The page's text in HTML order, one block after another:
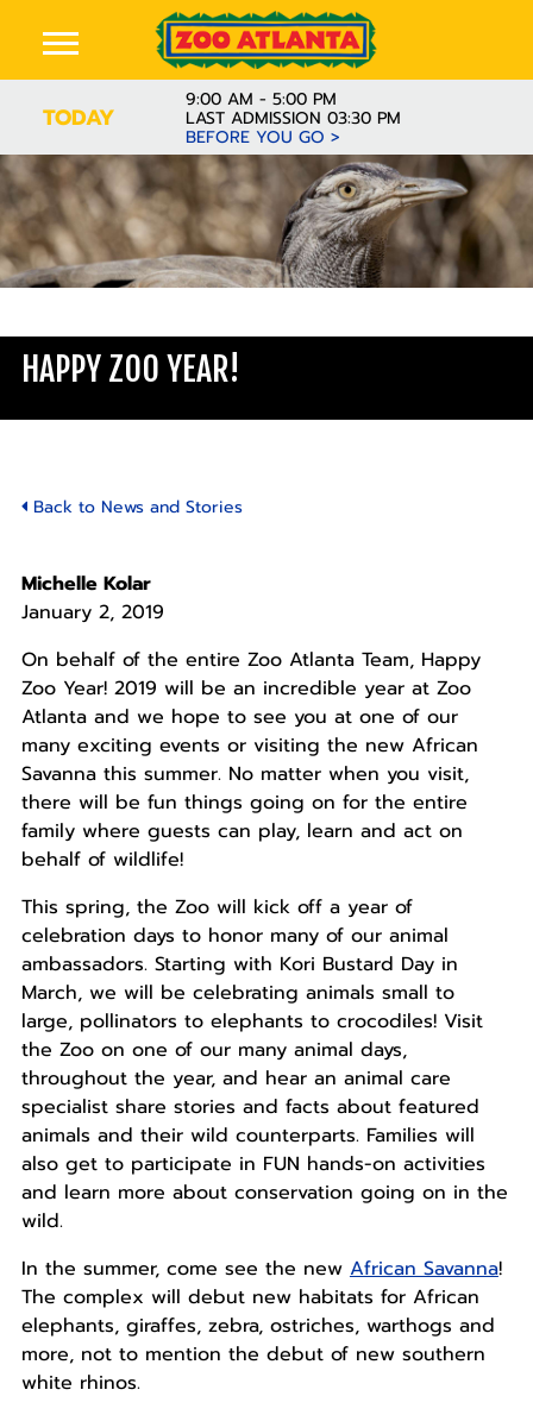
TODAY
9:00 AM - 5:00 PM
LAST ADMISSION 03:30 PM
BEFORE YOU GO >
HAPPY ZOO YEAR!
Back to News and Stories
Michelle Kolar
January 2, 2019
On behalf of the entire Zoo Atlanta Team, Happy
Zoo Year! 2019 will be an incredible year at Zoo
Atlanta and we hope to see you at one of our
many exciting events or visiting the new African
Savanna this summer. No matter when you visit,
there will be fun things going on for the entire
family where guests can play, learn and act on
behalf of wildlife!
This spring, the Zoo will kick off a year of
celebration days to honor many of our animal
ambassadors. Starting with Kori Bustard Day in
March, we will be celebrating animals small to
large, pollinators to elephants to crocodiles! Visit
the Zoo on one of our many animal days,
throughout the year, and hear an animal care
specialist share stories and facts about featured
animals and their wild counterparts. Families will
also get to participate in FUN hands-on activities
and learn more about conservation going on in the
wild.
In the summer, come see the new African Savanna!
The complex will debut new habitats for African
elephants, giraffes, zebra, ostriches, warthogs and
more, not to mention the debut of new southern
white rhinos.